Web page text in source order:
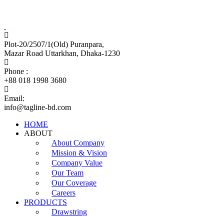
Plot-20/2507/1(Old) Puranpara,
Mazar Road Uttarkhan, Dhaka-1230
Phone :
+88 018 1998 3680
Email:
info@tagline-bd.com
HOME
ABOUT
About Company
Mission & Vision
Company Value
Our Team
Our Coverage
Careers
PRODUCTS
Drawstring